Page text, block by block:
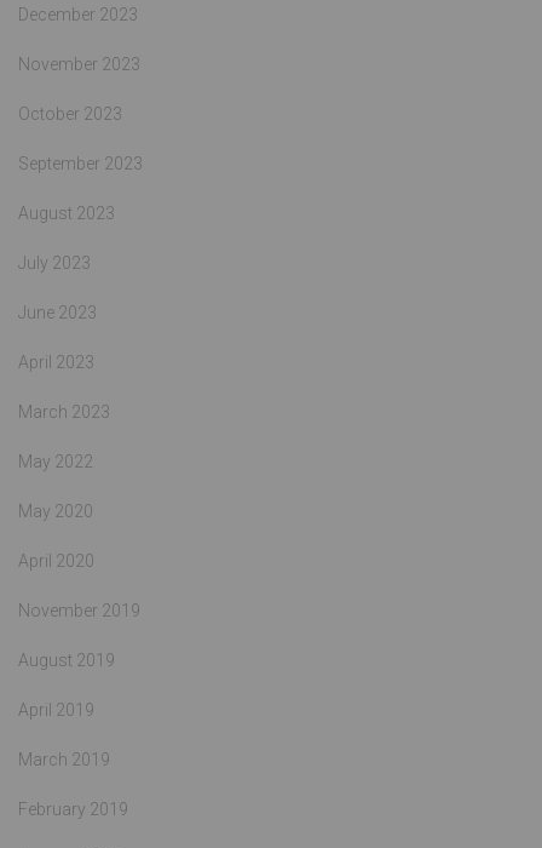
December 2023
November 2023
October 2023
September 2023
August 2023
July 2023
June 2023
April 2023
March 2023
May 2022
May 2020
April 2020
November 2019
August 2019
April 2019
March 2019
February 2019